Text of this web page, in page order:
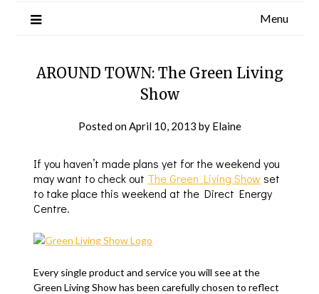
Menu
AROUND TOWN: The Green Living
Show
Posted onApril 10, 2013 by Elaine
If you haven’t made plans yet for the weekend you
may want to check out The Green Living Show set
to take place this weekend at the Direct Energy
Centre.
Every single product and service you will see at the
Green Living Show has been carefully chosen to reflect